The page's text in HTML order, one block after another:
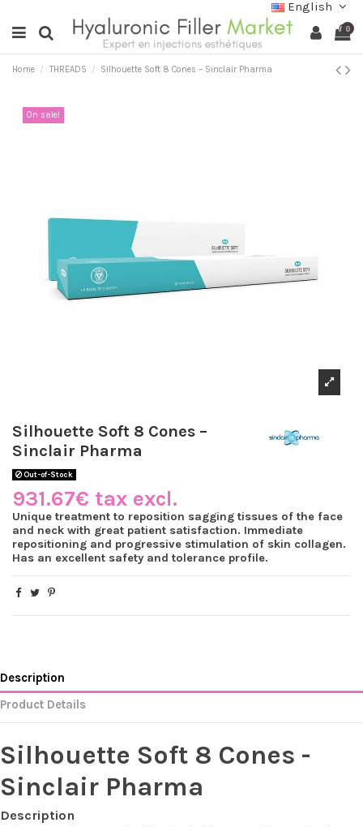
English
0
Home THREADS Silhouette Soft 8 Cones – Sinclair Pharma
On sale!
Silhouette Soft 8 Cones –
Sinclair Pharma
Out-of-Stock
931.67€ tax excl.
Unique treatment to reposition sagging tissues of the face
and neck with great patient satisfaction. Immediate
repositioning and progressive stimulation of skin collagen.
Has an excellent safety and tolerance profile.
Description
Product Details
Silhouette Soft 8 Cones -
Sinclair Pharma
Description